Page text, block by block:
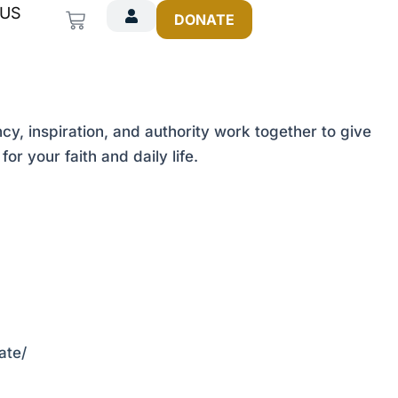
Cart DONATE
inspiration, and authority work together to give
your faith and daily life.